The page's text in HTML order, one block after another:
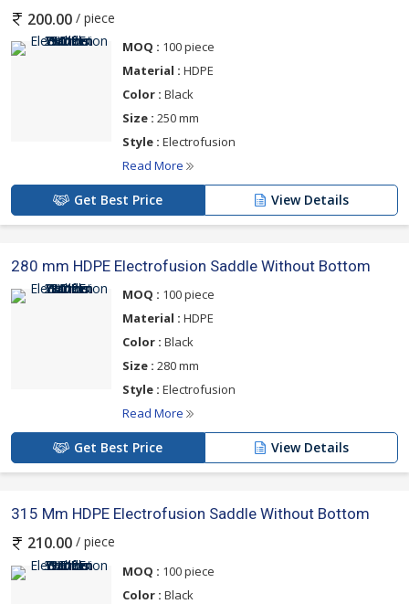
200.00 / piece
MOQ : 100 piece
Material : HDPE
Color : Black
Size : 250 mm
Style : Electrofusion
Read More
Get Best Price View Details
280 mm HDPE Electrofusion Saddle Without Bottom
MOQ : 100 piece
Material : HDPE
Color : Black
Size : 280 mm
Style : Electrofusion
Read More
Get Best Price View Details
315 Mm HDPE Electrofusion Saddle Without Bottom
210.00 / piece
MOQ : 100 piece
Color : Black